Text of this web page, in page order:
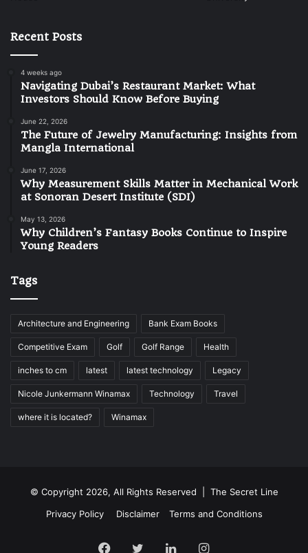
Recent Posts
4 weeks ago
Navigating Dubai’s Restaurant Market: What
Investors Should Know Before Buying
June 22, 2026
The Future of Jewelry Manufacturing: Insights from
Mangla International
June 17, 2026
Why Measurement Skills Matter in Mechanical Work
at Sonoran Desert Institute (SDI)
May 13, 2026
Why Children’s Fantasy Books Continue to Inspire
Young Readers
Tags
Architecture and Engineering Bank Exam Books
Competitive Exam Golf Golf Range Health
inches to cm latest latest technology Legacy
Nicole Junkermann Winamax Technology Travel
where it is located? Winamax
© Copyright 2026, All Rights Reserved | The Secret Line
Privacy Policy
Disclaimer Terms and Conditions
Facebook
TwitterLinkedInInstagram